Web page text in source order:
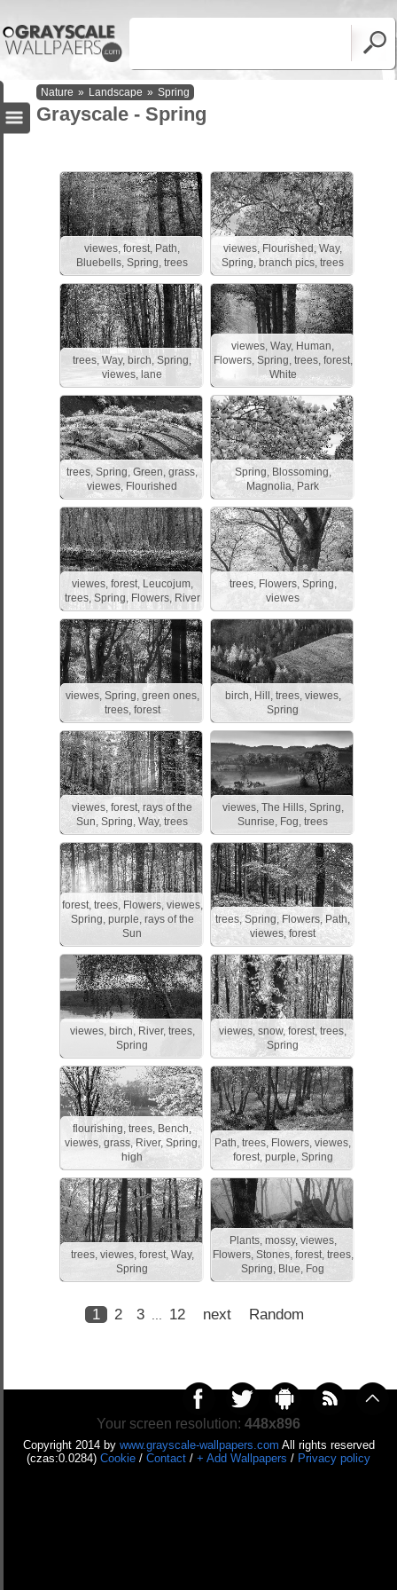
Nature » Landscape » Spring
Grayscale - Spring
viewes, forest, Path,
Bluebells, Spring, trees
viewes, Flourished, Way,
Spring, branch pics, trees
trees, Way, birch, Spring,
viewes, lane
viewes, Way, Human,
Flowers, Spring, trees, forest,
White
trees, Spring, Green, grass,
viewes, Flourished
Spring, Blossoming,
Magnolia, Park
viewes, forest, Leucojum,
trees, Spring, Flowers, River
trees, Flowers, Spring,
viewes
viewes, Spring, green ones,
trees, forest
birch, Hill, trees, viewes,
Spring
viewes, forest, rays of the
Sun, Spring, Way, trees
viewes, The Hills, Spring,
Sunrise, Fog, trees
forest, trees, Flowers, viewes,
Spring, purple, rays of the
Sun
trees, Spring, Flowers, Path,
viewes, forest
viewes, birch, River, trees,
Spring
viewes, snow, forest, trees,
Spring
flourishing, trees, Bench,
viewes, grass, River, Spring,
high
Path, trees, Flowers, viewes,
forest, purple, Spring
trees, viewes, forest, Way,
Spring
Plants, mossy, viewes,
Flowers, Stones, forest, trees,
Spring, Blue, Fog
1 2 3 12 next Random
Your screen resolution: 448x896
Copyright 2014 by www.grayscale-wallpapers.com All rights reserved
(czas:0.0284) Cookie / Contact / + Add Wallpapers / Privacy policy